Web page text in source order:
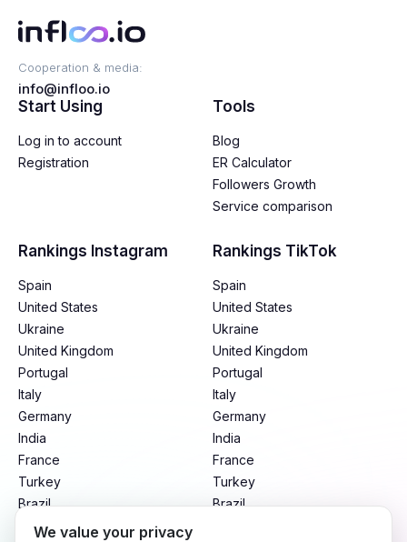
Cooperation & media:
info@infloo.io
Start Using
Log in to account
Registration
Tools
Blog
ER Calculator
Followers Growth
Service comparison
Rankings Instagram
Spain
United States
Ukraine
United Kingdom
Portugal
Italy
Germany
India
France
Turkey
Brazil
Mexico
Rankings TikTok
Spain
United States
Ukraine
United Kingdom
Portugal
Italy
Germany
India
France
Turkey
Brazil
We value your privacy